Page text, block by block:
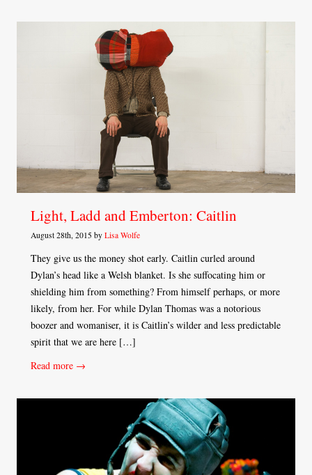
Light, Ladd and Emberton: Caitlin
August 28th, 2015 by Lisa Wolfe
They give us the money shot early. Caitlin curled around
Dylan’s head like a Welsh blanket. Is she suffocating him or
shielding him from something? From himself perhaps, or more
likely, from her. For while Dylan Thomas was a notorious
boozer and womaniser, it is Caitlin’s wilder and less predictable
spirit that we are here […]
Read more →